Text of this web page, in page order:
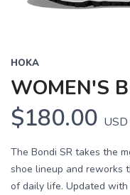
HOKA
WOMEN'S
$180.00 USD
The Bondi SR takes the
shoe lineup and reworks
of daily life. Updated